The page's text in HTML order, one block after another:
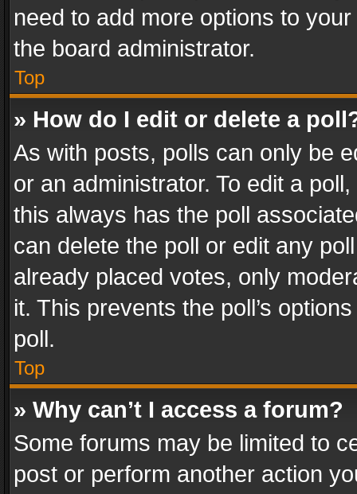
need to add more options to
the board administrator.
Top
» How do I edit or delete a
As with posts, polls can only be
or an administrator. To edit a
this always has the poll
can delete the poll or edit any
already placed votes, only
it. This prevents the poll’s
poll.
Top
» Why can’t I access a forum?
Some forums may be limited to
post or perform another action